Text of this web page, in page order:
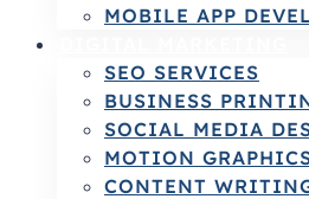
MOBILE APP
SEO SERVICES
BUSINESS
SOCIAL MEDIA
MOTION
CONTENT